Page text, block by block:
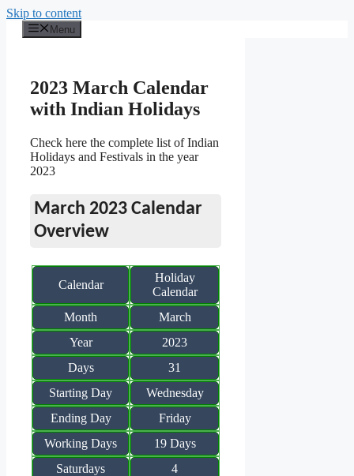
Skip to content
Menu
2023 March Calendar
with Indian Holidays
Check here the complete list of Indian
Holidays and Festivals in the year
2023
March 2023 Calendar
Overview
Calendar
Holiday
Calendar
Month
March
Year
2023
Days
31
Starting Day
Wednesday
Ending Day
Friday
Working Days
19 Days
Saturdays
4